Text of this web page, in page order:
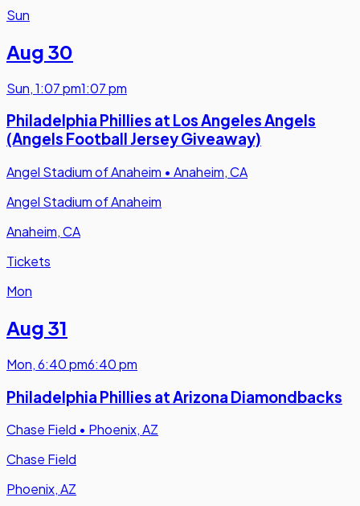
Sun
Aug 30
Sun,1:07 pm1:07 pm
Philadelphia Phillies at Los Angeles Angels
(Angels Football Jersey Giveaway)
Angel Stadium of Anaheim • Anaheim, CA
Angel Stadium of Anaheim
Anaheim, CA
Tickets
Mon
Aug 31
Mon,6:40 pm6:40 pm
Philadelphia Phillies at Arizona Diamondbacks
Chase Field • Phoenix, AZ
Chase Field
Phoenix, AZ